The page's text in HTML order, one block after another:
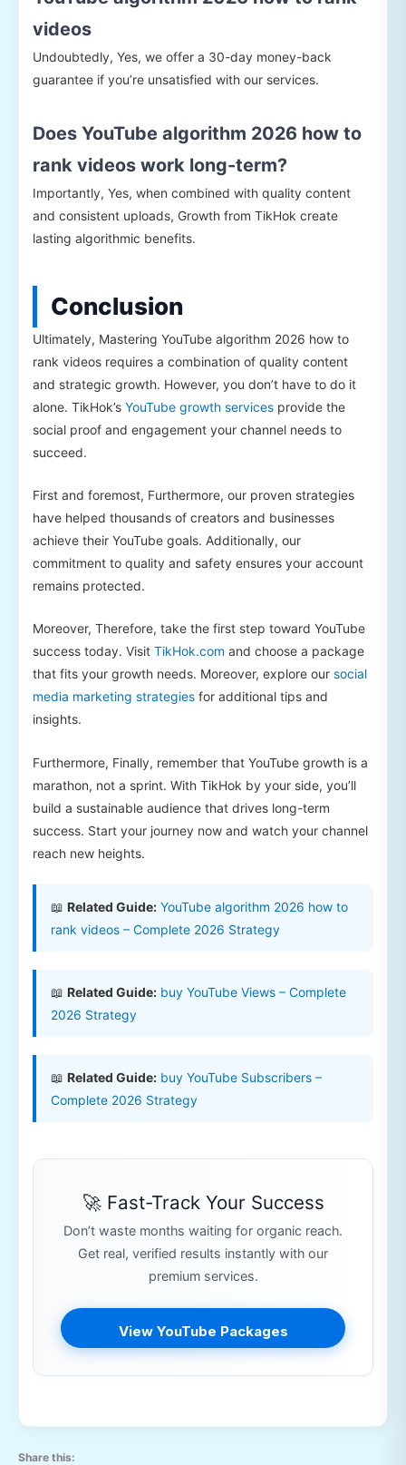
videos
Undoubtedly, Yes, we offer a 30-day money-back
guarantee if you’re unsatisfied with our services.
Does YouTube algorithm 2026 how to
rank videos work long-term?
Importantly, Yes, when combined with quality content
and consistent uploads, Growth from TikHok create
lasting algorithmic benefits.
Conclusion
Ultimately, Mastering YouTube algorithm 2026 how to
rank videos requires a combination of quality content
and strategic growth. However, you don’t have to do it
alone. TikHok’s YouTube growth services provide the
social proof and engagement your channel needs to
succeed.
First and foremost, Furthermore, our proven strategies
have helped thousands of creators and businesses
achieve their YouTube goals. Additionally, our
commitment to quality and safety ensures your account
remains protected.
Moreover, Therefore, take the first step toward YouTube
success today. Visit TikHok.com and choose a package
that fits your growth needs. Moreover, explore our social
media marketing strategies for additional tips and
insights.
Furthermore, Finally, remember that YouTube growth is a
marathon, not a sprint. With TikHok by your side, you’ll
build a sustainable audience that drives long-term
success. Start your journey now and watch your channel
reach new heights.
📖 Related Guide: YouTube algorithm 2026 how to
rank videos – Complete 2026 Strategy
📖 Related Guide: buy YouTube Views – Complete
2026 Strategy
📖 Related Guide: buy YouTube Subscribers –
Complete 2026 Strategy
🚀 Fast-Track Your Success
Don’t waste months waiting for organic reach.
Get real, verified results instantly with our
premium services.
View YouTube Packages
Share this: